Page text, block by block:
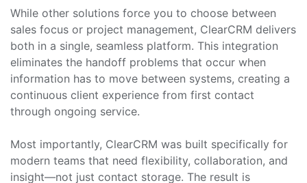
While other solutions force you to choose between
sales focus or project management, ClearCRM delivers
both in a single, seamless platform. This integration
eliminates the handoff problems that occur when
information has to move between systems, creating a
continuous client experience from first contact
through ongoing service.
Most importantly, ClearCRM was built specifically for
modern teams that need flexibility, collaboration, and
insight—not just contact storage. The result is